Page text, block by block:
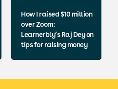
How I raised $10 million
over Zoom:
Learnerbly’s Raj Dey on
tips for raising money